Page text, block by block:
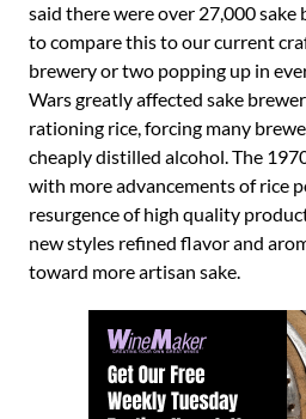
said there were over 27,000 sake
to compare this to our current
brewery or two popping up in
Wars greatly affected sake
rationing rice, forcing many
cheaply distilled alcohol. The
with more advancements of rice
resurgence of high quality
new styles refined flavor and
toward more artisan sake.